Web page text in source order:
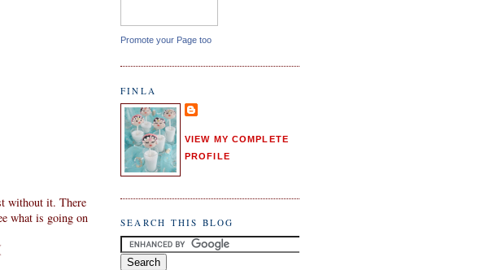
without it. There
what is going on
Promote your Page too
FINLA
VIEW MY COMPLETE
PROFILE
SEARCH THIS BLOG